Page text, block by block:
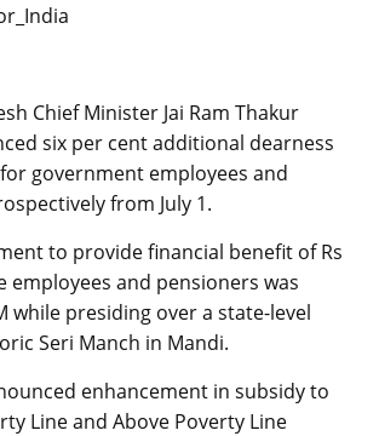
Chief Minister Jai Ram Thakur
six per cent additional dearness
government employees and
from July 1.
to provide financial benefit of Rs
employees and pensioners was
while presiding over a state-level
Seri Manch in Mandi.
enhancement in subsidy to
Line and Above Poverty Line